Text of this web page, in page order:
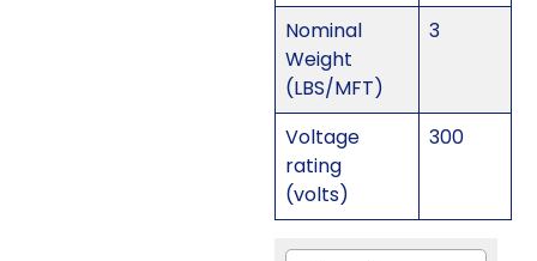
Nominal
Weight
(LBS/MFT)
3
Voltage
rating
(volts)
300